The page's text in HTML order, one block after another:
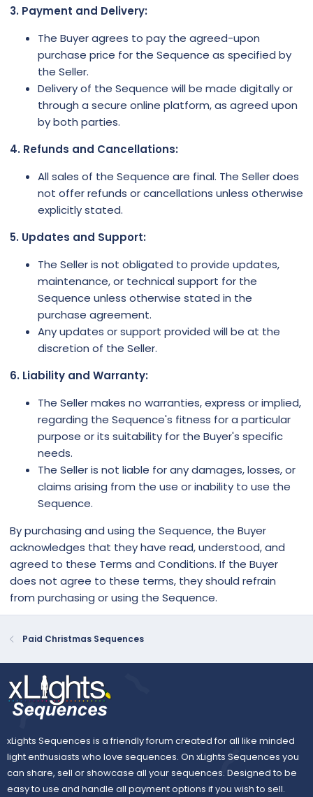
3. Payment and Delivery:
The Buyer agrees to pay the agreed-upon
purchase price for the Sequence as specified by
the Seller.
Delivery of the Sequence will be made digitally or
through a secure online platform, as agreed upon
by both parties.
4. Refunds and Cancellations:
All sales of the Sequence are final. The Seller does
not offer refunds or cancellations unless otherwise
explicitly stated.
5. Updates and Support:
The Seller is not obligated to provide updates,
maintenance, or technical support for the
Sequence unless otherwise stated in the
purchase agreement.
Any updates or support provided will be at the
discretion of the Seller.
6. Liability and Warranty:
The Seller makes no warranties, express or implied,
regarding the Sequence's fitness for a particular
purpose or its suitability for the Buyer's specific
needs.
The Seller is not liable for any damages, losses, or
claims arising from the use or inability to use the
Sequence.
By purchasing and using the Sequence, the Buyer
acknowledges that they have read, understood, and
agreed to these Terms and Conditions. If the Buyer
does not agree to these terms, they should refrain
from purchasing or using the Sequence.
Paid Christmas Sequences
xLights Sequences is a friendly forum created for all like minded
light enthusiasts who love sequences. On xLights Sequences you
can share, sell or showcase all your sequences. Designed to be
easy to use and handle all payment options if you wish to sell.